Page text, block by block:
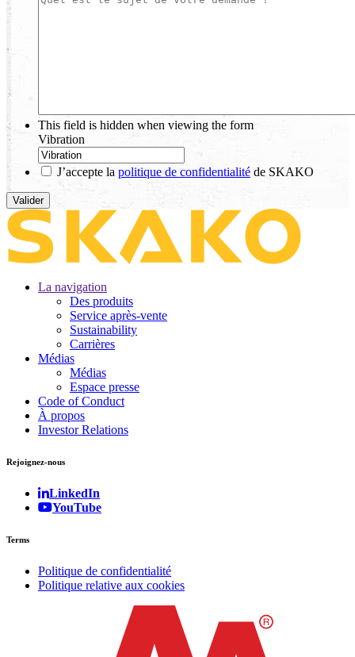
This field is hidden when viewing the form
Vibration
J’accepte la politique de confidentialité de SKAKO
La navigation
Des produits
Service après-vente
Sustainability
Carrières
Médias
Médias
Espace presse
Code of Conduct
À propos
Investor Relations
Rejoignez-nous
LinkedIn
YouTube
Terms
Politique de confidentialité
Politique relative aux cookies